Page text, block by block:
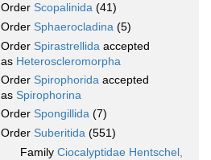
Order Scopalinida (41)
Order Sphaerocladina (5)
Order Spirastrellida accepted
as Heteroscleromorpha
Order Spirophorida accepted
as Spirophorina
Order Spongillida (7)
Order Suberitida (551)
Family Ciocalyptidae Hentschel,